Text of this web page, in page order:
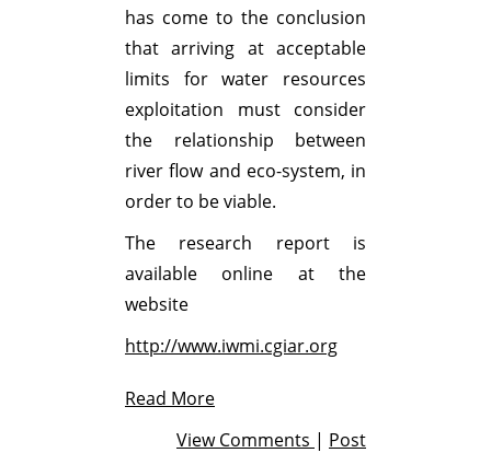
has come to the conclusion
that arriving at acceptable
limits for water resources
exploitation must consider
the relationship between
river flow and eco-system, in
order to be viable.
The research report is
available online at the
website
http://www.iwmi.cgiar.org
Read More
View Comments | Post